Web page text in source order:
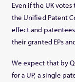
Even if the UK votes
the Unified Patent
effect and
their granted EPs
We expect that by
for a UP, a single